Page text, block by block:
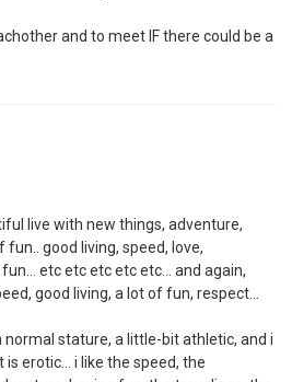
and to meet IF there could be a
live with new things, adventure,
fun.. good living, speed, love,
etc etc etc etc etc... and again,
good living, a lot of fun, respect...
normal stature, a little-bit athletic, and i
is erotic... i like the speed, the